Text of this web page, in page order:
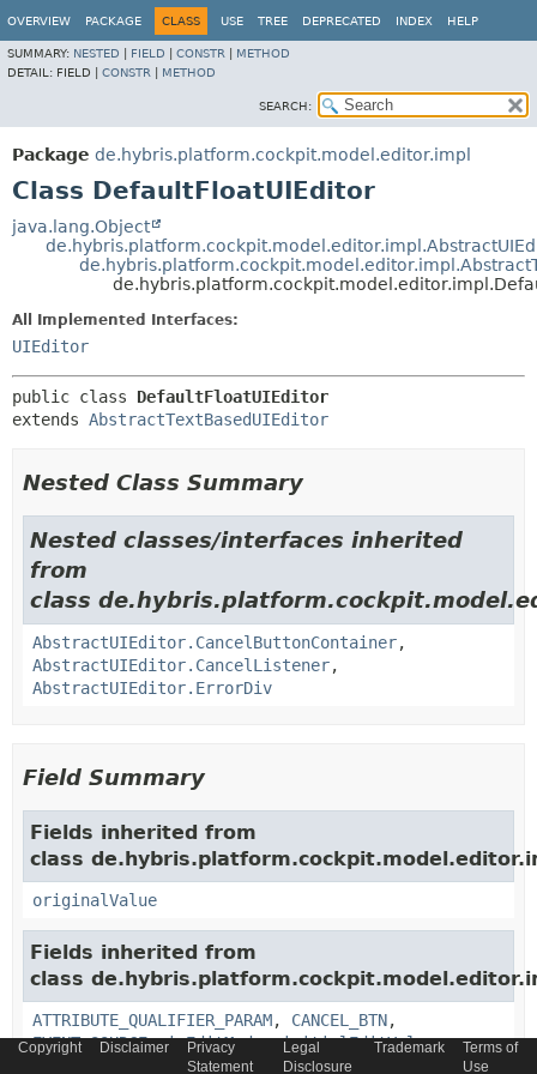
OVERVIEW PACKAGE CLASS USE TREE DEPRECATED INDEX HELP
SUMMARY: NESTED FIELD CONSTR
METHOD
DETAIL: FIELD | CONSTR METHOD
SEARCH:
Package de.hybris.platform.cockpit.model.editor.impl
Class DefaultFloatUIEditor
java.lang.Object
All Implemented Interfaces:
UIEditor
public class DefaultFloatUIEditor
extends AbstractTextBasedUIEditor
Nested Class Summary
Nested classes/interfaces inherited
from
class
AbstractUIEditor.CancelButtonContainer,
AbstractUIEditor.CancelListener,
AbstractUIEditor.ErrorDiv
Field Summary
Fields inherited from
class
originalValue
Fields inherited from
class
ATTRIBUTE_QUALIFIER_PARAM, CANCEL_BTN,
EVENT_SOURCE,inEditMode,initialEditValue,
initialInputString,PROPERTY_DESCRIPTOR_PARAM ,
Copyright Disclaimer
Privacy
Statement
Legal
Disclosure
Trademark
Terms of
Use